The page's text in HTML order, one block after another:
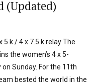
(Updated)
5 k / 4 x 7.5 k relay The
the women’s 4 x 5-
Sunday. For the 11th
bested the world in the